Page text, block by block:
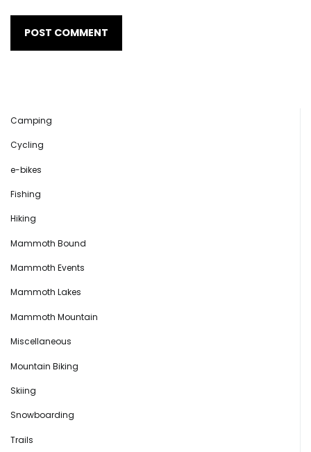
Camping
Cycling
e-bikes
Fishing
Hiking
Mammoth Bound
Mammoth Events
Mammoth Lakes
Mammoth Mountain
Miscellaneous
Mountain Biking
Skiing
Snowboarding
Trails